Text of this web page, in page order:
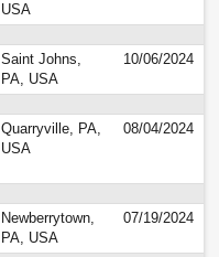
USA
Saint Johns,
PA, USA
10/06/2024
Quarryville, PA,
USA
08/04/2024
Newberrytown,
PA, USA
07/19/2024